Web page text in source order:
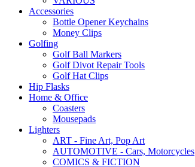
Accessories
Bottle Opener Keychains
Money Clips
Golfing
Golf Ball Markers
Golf Divot Repair Tools
Golf Hat Clips
Hip Flasks
Home & Office
Coasters
Mousepads
Lighters
ART - Fine Art, Pop Art
AUTOMOTIVE - Cars, Motorcycles
COMICS & FICTION